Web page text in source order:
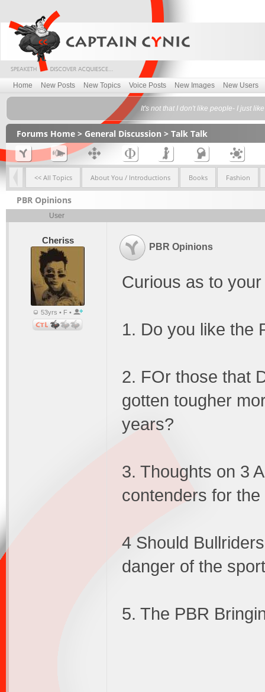
Home New Posts New Topics Voice Posts New Images New Users
It's not that I don't like people- I just
Forums Home > General Discussion > Talk Talk
<< All Topics About You / Introductions Books Fashion
PBR Opinions
User
Cheriss
53yrs • F •
PBR Opinions
Curious as to
1. Do you like the
2. FOr those that
gotten tougher
years?
3. Thoughts on 3
contenders for
4 Should
danger of the
5. The PBR